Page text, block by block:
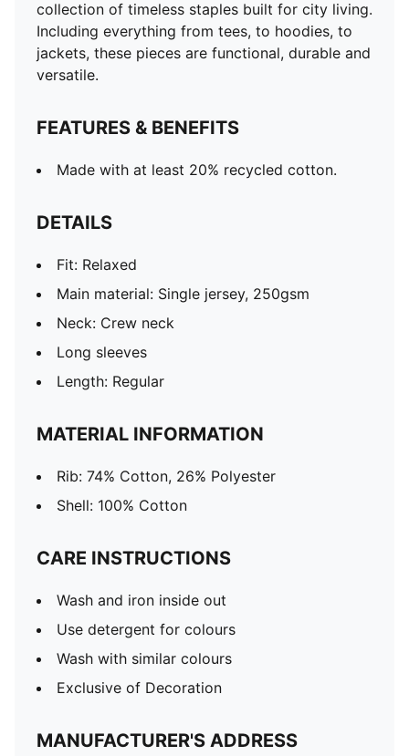
collection of timeless staples built for city living.
Including everything from tees, to hoodies, to
jackets, these pieces are functional, durable and
versatile.
FEATURES & BENEFITS
Made with at least 20% recycled cotton.
DETAILS
Fit: Relaxed
Main material: Single jersey, 250gsm
Neck: Crew neck
Long sleeves
Length: Regular
MATERIAL INFORMATION
Rib: 74% Cotton, 26% Polyester
Shell: 100% Cotton
CARE INSTRUCTIONS
Wash and iron inside out
Use detergent for colours
Wash with similar colours
Exclusive of Decoration
MANUFACTURER'S ADDRESS